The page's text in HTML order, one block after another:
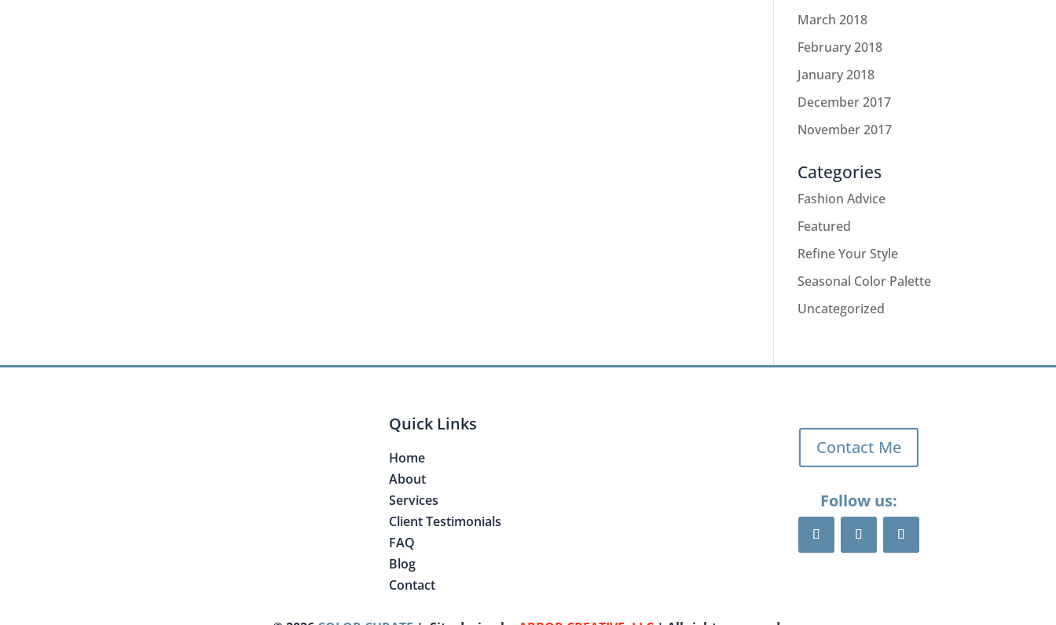
March 2018
February 2018
January 2018
December 2017
November 2017
Categories
Fashion Advice
Featured
Refine Your Style
Seasonal Color Palette
Uncategorized
Quick Links
Home
About
Services
Client Testimonials
FAQ
Blog
Contact
Contact Me
Follow us: